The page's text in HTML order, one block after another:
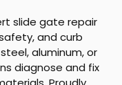
slide gate repair
and curb
aluminum, or
diagnose and fix